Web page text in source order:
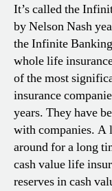
It’s called the
by Nelson Nash
the Infinite
whole life
of the most
insurance
years. They have
with companies. A
around for a long
cash value life
reserves in cash